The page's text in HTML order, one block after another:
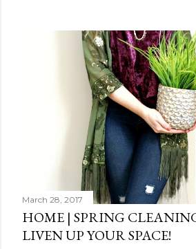
March 28, 2017
HOME | SPRING
LIVEN UP YOUR SPACE!